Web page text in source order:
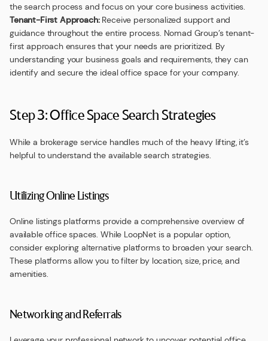
the search process and focus on your core business activities.
Tenant-First Approach:Receive personalized support and
guidance throughout the entire process. Nomad Group’s tenant-
first approach ensures that your needs are prioritized. By
understanding your business goals and requirements, they can
identify and secure the ideal office space for your company.
Step 3: Office Space Search Strategies
While a brokerage service handles much of the heavy lifting, it’s
helpful to understand the available search strategies.
Utilizing Online Listings
Online listings platforms provide a comprehensive overview of
available office spaces. While LoopNet is a popular option,
consider exploring alternative platforms to broaden your search.
These platforms allow you to filter by location, size, price, and
amenities.
Networking and Referrals